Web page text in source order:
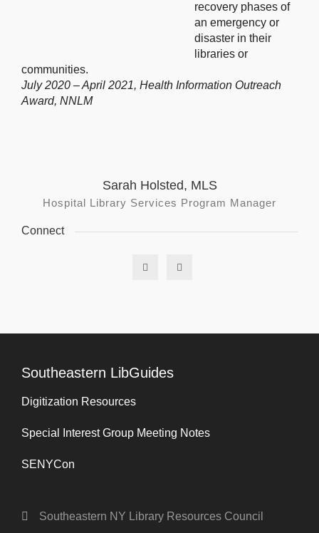
recovery phases of
an emergency or
disaster in their
libraries or
communities.
July 2020 – April 2021, Health Information Outreach
Award, NNLM
Sarah Holsted, MLS
Hospital Library Services Program Manager
Connect
Southeastern LibGuides
Digitization Resources
Special Interest Group Meeting Notes
SENYCon
Southeastern NY Library Resources Council